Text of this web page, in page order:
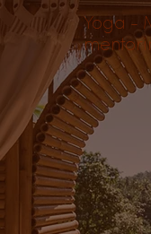
Yoga -